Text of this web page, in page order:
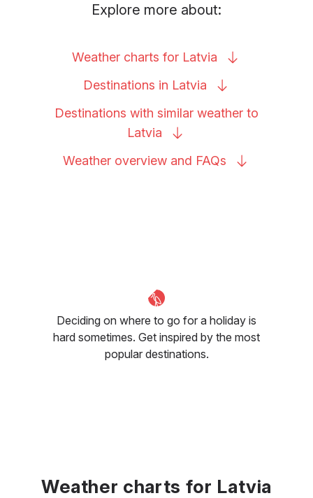
Explore more about:
Weather charts for Latvia
Destinations in Latvia
Destinations with similar weather to
Latvia
Weather overview and FAQs
Deciding on where to go for a holiday is
hard sometimes. Get inspired by the most
popular destinations.
Weather charts for Latvia